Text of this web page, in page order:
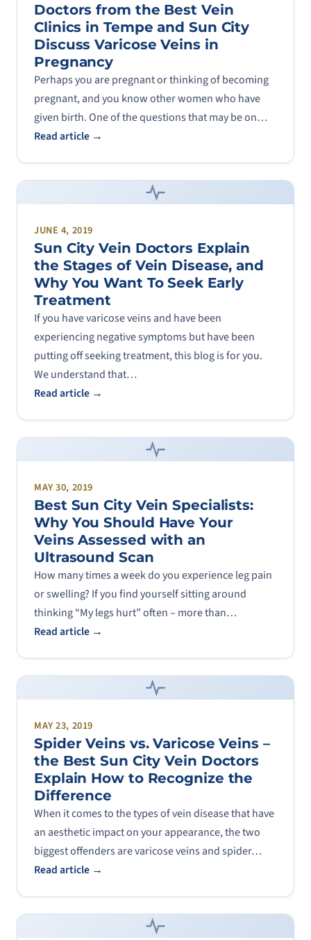
Doctors from the Best Vein
Clinics in Tempe and Sun City
Discuss Varicose Veins in
Pregnancy
Perhaps you are pregnant or thinking of becoming
pregnant, and you know other women who have
given birth. One of the questions that may be on…
Read article →
JUNE 4, 2019
Sun City Vein Doctors Explain
the Stages of Vein Disease, and
Why You Want To Seek Early
Treatment
If you have varicose veins and have been
experiencing negative symptoms but have been
putting off seeking treatment, this blog is for you.
We understand that…
Read article →
MAY 30, 2019
Best Sun City Vein Specialists:
Why You Should Have Your
Veins Assessed with an
Ultrasound Scan
How many times a week do you experience leg pain
or swelling? If you find yourself sitting around
thinking “My legs hurt” often – more than…
Read article →
MAY 23, 2019
Spider Veins vs. Varicose Veins –
the Best Sun City Vein Doctors
Explain How to Recognize the
Difference
When it comes to the types of vein disease that have
an aesthetic impact on your appearance, the two
biggest offenders are varicose veins and spider…
Read article →